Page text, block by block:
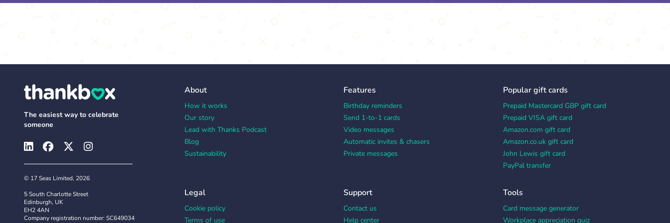
The easiest way to celebrate
someone
© 17 Seas Limited, 2026
5 South Charlotte Street
Edinburgh, UK
EH2 4AN
Company registration number: SC649034
About
How it works
Our story
Lead with Thanks Podcast
Blog
Sustainability
Features
Birthday reminders
Send 1-to-1 cards
Video messages
Automatic invites & chasers
Private messages
Popular gift cards
Prepaid Mastercard GBP gift card
Prepaid VISA gift card
Amazon.com gift card
Amazon.co.uk gift card
John Lewis gift card
PayPal transfer
Legal
Cookie policy
Terms of use
Support
Contact us
Help center
Tools
Card message generator
Workplace appreciation quiz